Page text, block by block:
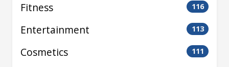
Fitness 116
Entertainment 113
Cosmetics 111